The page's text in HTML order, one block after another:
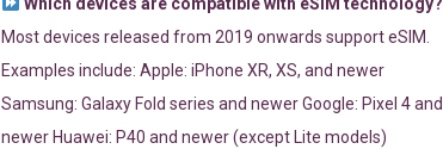
Most devices released from 2019 onwards support eSIM.
Examples include: Apple: iPhone XR, XS, and newer
Samsung: Galaxy Fold series and newer Google: Pixel 4 and
newer Huawei: P40 and newer (except Lite models)